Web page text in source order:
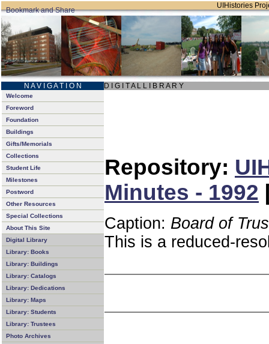
UIHistories
N A V I G A T I O N D I G I T A L L I B R A R Y
Welcome
Foreword
Foundation
Buildings
Gifts/Memorials
Collections
Student Life
Milestones
Postword
Other Resources
Special Collections
About This Site
Digital Library
Library: Books
Library: Buildings
Library: Catalogs
Library: Dedications
Library: Maps
Library: Students
Library: Trustees
Photo Archives
Repository:
Minutes - 1992
Caption: Board of
This is a reduced-